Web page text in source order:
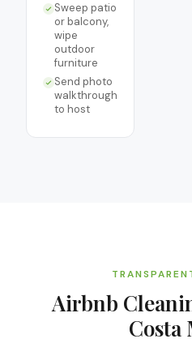
Sweep patio
or balcony,
wipe
outdoor
furniture
Send photo
walkthrough
to host
Airbnb
Costa